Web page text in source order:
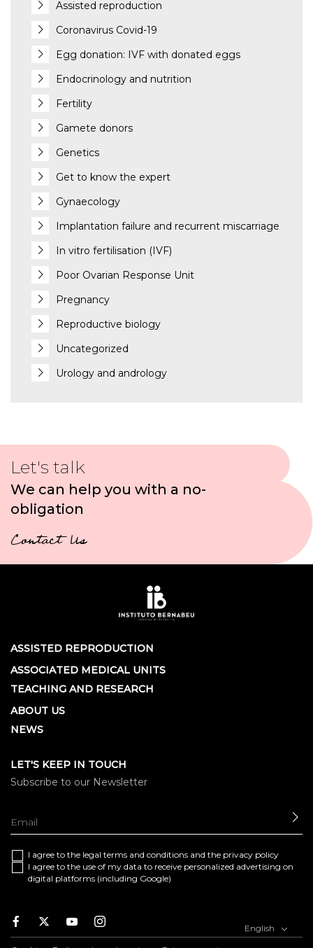
Assisted reproduction
Coronavirus Covid-19
Egg donation: IVF with donated eggs
Endocrinology and nutrition
Fertility
Gamete donors
Genetics
Get to know the expert
Gynaecology
Implantation failure and recurrent miscarriage
In vitro fertilisation (IVF)
Poor Ovarian Response Unit
Pregnancy
Reproductive biology
Uncategorized
Urology and andrology
Let's talk
We can help you with a no-
obligation
Contact Us
ASSISTED REPRODUCTION
ASSOCIATED MEDICAL UNITS
TEACHING AND RESEARCH
ABOUT US
NEWS
LET'S KEEP IN TOUCH
Subscribe to our Newsletter
I agree to the legal terms and conditions and the privacy policy
I agree to the use of my data to receive personalized advertising on
digital platforms (including Google)
Facebook
TwitterYoutubeInstagram English